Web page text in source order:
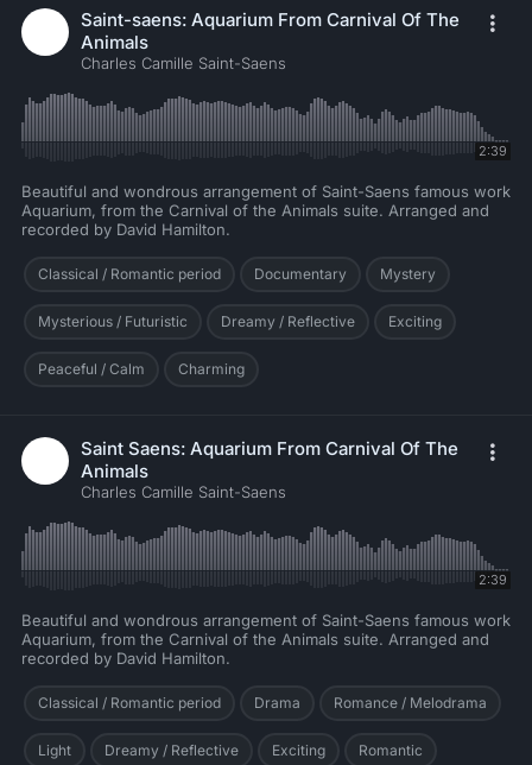
Saint-saens: Aquarium From Carnival Of The
Animals
Charles Camille Saint-Saens
2:39
Beautiful and wondrous arrangement of Saint-Saens famous work
Aquarium, from the Carnival of the Animals suite. Arranged and
recorded by David Hamilton.
Classical / Romantic period Documentary Mystery
Mysterious / Futuristic Dreamy / Reflective Exciting
Peaceful / Calm Charming
Saint Saens: Aquarium From Carnival Of The
Animals
Charles Camille Saint-Saens
2:39
Beautiful and wondrous arrangement of Saint-Saens famous work
Aquarium, from the Carnival of the Animals suite. Arranged and
recorded by David Hamilton.
Classical / Romantic period Drama Romance / Melodrama
Light Dreamy / Reflective Exciting Romantic